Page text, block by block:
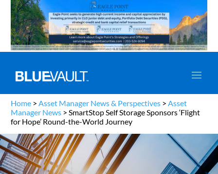
Home >Asset Manager News & Perspectives >Asset
Manager News >SmartStop Self Storage Sponsors ‘Flight
for Hope’ Round-the-World Journey